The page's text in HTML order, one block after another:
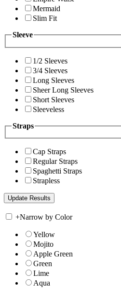
Mermaid
Slim Fit
Sleeve
1/2 Sleeves
3/4 Sleeves
Long Sleeves
Sheer Long Sleeves
Short Sleeves
Sleeveless
Straps
Cap Straps
Regular Straps
Spaghetti Straps
Strapless
+Narrow by Color
Yellow
Mojito
Apple Green
Green
Lime
Aqua